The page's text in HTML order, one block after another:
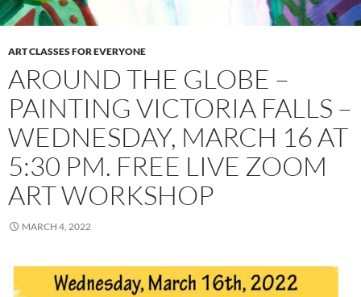
ART CLASSES FOR EVERYONE
AROUND THE GLOBE –
PAINTING VICTORIA FALLS –
WEDNESDAY, MARCH 16 AT
5:30 PM. FREE LIVE ZOOM
ART WORKSHOP
MARCH 4, 2022